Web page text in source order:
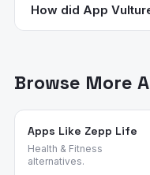
cleaner mobile
How did App
online marketplace
Browse More
Apps Like Zepp Life
Health & Fitness
alternatives.